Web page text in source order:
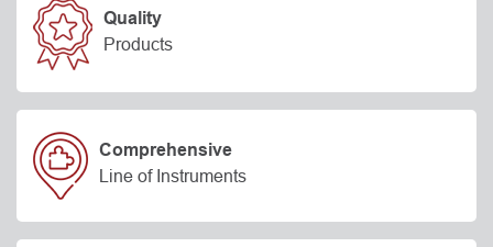
Quality
Products
Comprehensive
Line of Instruments